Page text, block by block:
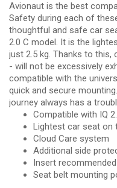
Avionaut is the best
Safety during each of
thoughtful and safe car
2.0 C model. It is the
just 2.5 kg. Thanks to this,
- will not be excessively
compatible with the
quick and secure
journey always has a
Compatible with IQ
Lightest car seat on
Cloud Care system
Additional side
Insert
Seat belt mounting